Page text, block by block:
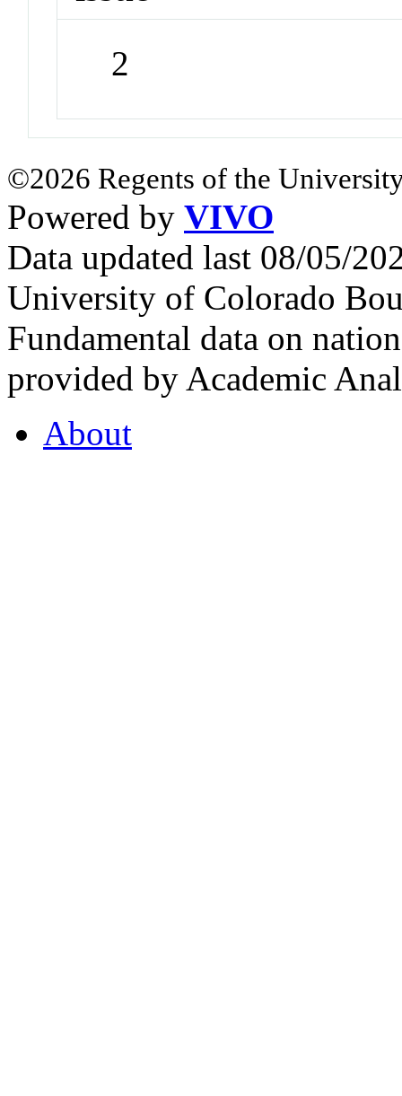
2
©2026 Regents of the
Powered by VIVO
Data updated last 08/05/
University of Colorado
Fundamental data on
provided by Academic
About